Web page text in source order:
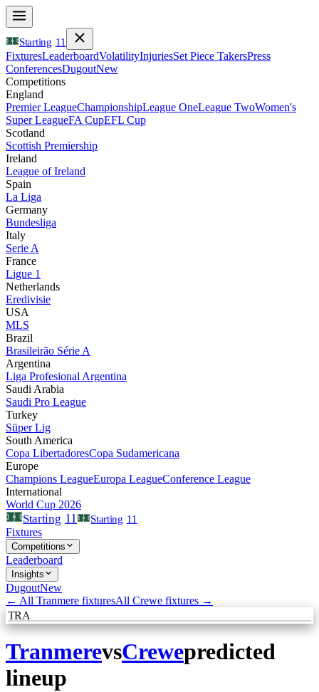
Starting 11
FixturesLeaderboardVolatilityInjuriesSet Piece TakersPress
ConferencesDugoutNew
Competitions
England
Premier LeagueChampionshipLeague OneLeague TwoWomen's
Super LeagueFA CupEFL Cup
Scotland
Scottish Premiership
Ireland
League of Ireland
Spain
La Liga
Germany
Bundesliga
Italy
Serie A
France
Ligue 1
Netherlands
Eredivisie
USA
MLS
Brazil
Brasileirão Série A
Argentina
Liga Profesional Argentina
Saudi Arabia
Saudi Pro League
Turkey
Süper Lig
South America
Copa LibertadoresCopa Sudamericana
Europe
Champions LeagueEuropa LeagueConference League
International
World Cup 2026
Starting 11 Starting 11
Fixtures
Competitions
Leaderboard
Insights
DugoutNew
← All Tranmere fixturesAll Crewe fixtures →
TRA
TranmerevsCrewepredicted
lineup